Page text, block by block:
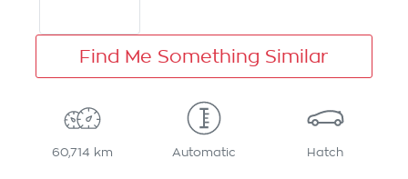
Find Me Something Similar
60,714 km Automatic Hatch